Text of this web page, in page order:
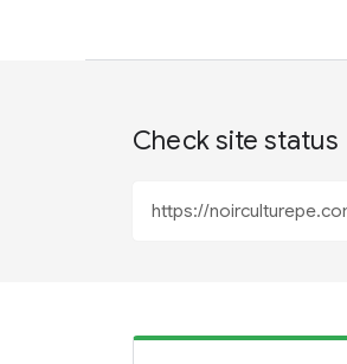
Check site status